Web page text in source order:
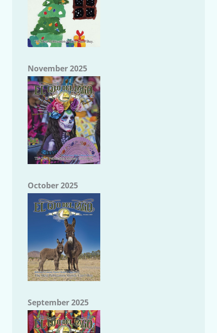
November 2025
October 2025
September 2025